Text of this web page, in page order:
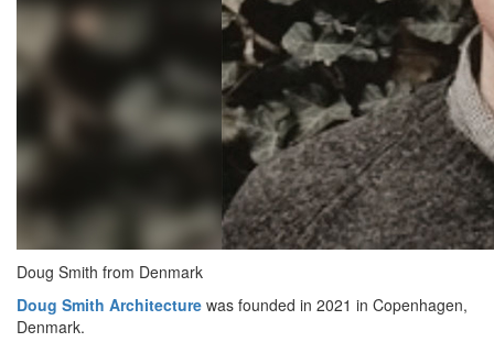
Doug Smith from Denmark
Doug Smith Architecture was founded in 2021 in Copenhagen,
Denmark.